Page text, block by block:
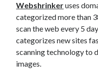
Webshrinkeruses
categorized more than
scan the web every 5
categorizes new sites
scanning technology to
images.